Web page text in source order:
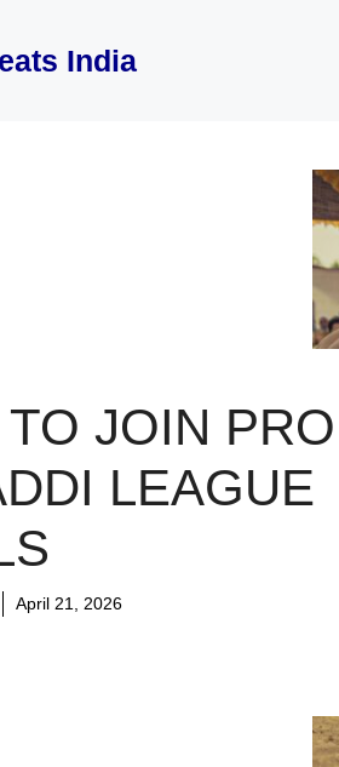
India
JOIN PRO
LEAGUE
April 21, 2026